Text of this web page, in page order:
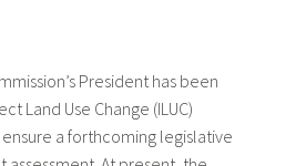
President has been
Land Use Change (ILUC)
a forthcoming legislative